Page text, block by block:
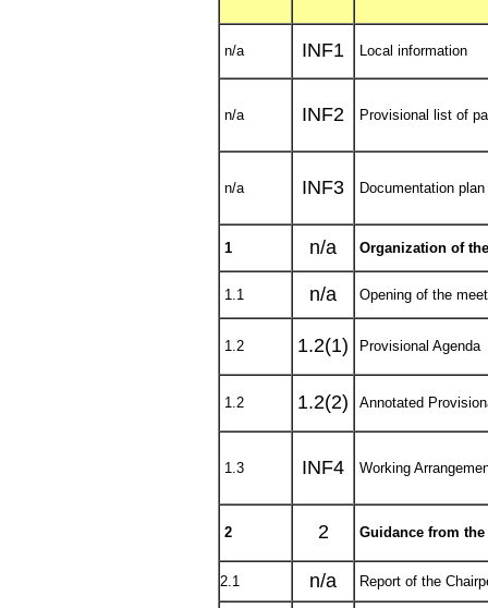
n/a INF1 Local information
n/a INF2 Provisional list of
n/a INF3 Documentation plan
1 n/a Organization of
1.1 n/a Opening of the
1.2 1.2(1) Provisional Agenda
1.2 1.2(2) Annotated
1.3 INF4 Working
2 2 Guidance from
2.1 n/a Report of the